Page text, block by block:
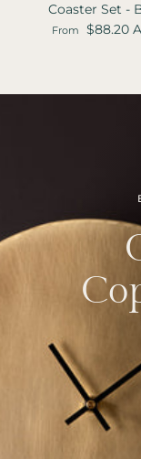
Coaster Set -
Regular price
From $88.20